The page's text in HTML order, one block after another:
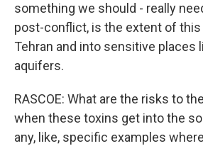
something we should - really
post-conflict, is the extent of
Tehran and into sensitive places
aquifers.
RASCOE: What are the risks to
when these toxins get into the
any, like, specific examples